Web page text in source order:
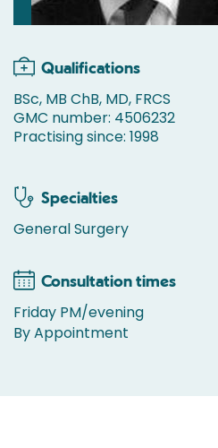
Qualifications
BSc, MB ChB, MD, FRCS
GMC number: 4506232
Practising since: 1998
Specialties
General Surgery
Consultation times
Friday PM/evening
By Appointment